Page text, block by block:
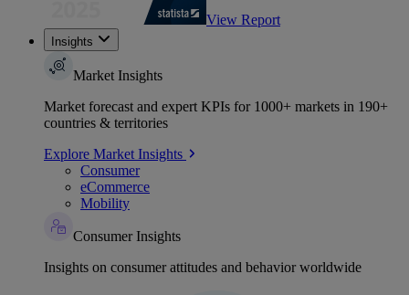
View Report
Insights
Market Insights
Market forecast and expert KPIs for 1000+ markets in 190+
countries & territories
Explore Market Insights
Consumer
eCommerce
Mobility
Consumer Insights
Insights on consumer attitudes and behavior worldwide